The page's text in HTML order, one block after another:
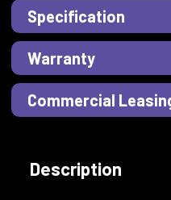
Specification
Warranty
Commercial
Description